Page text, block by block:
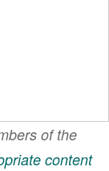
of the
content